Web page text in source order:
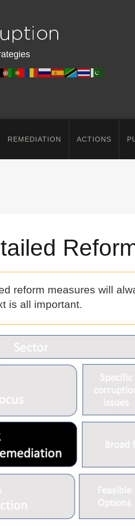
REMEDIATION ACTIONS
reform measures will
is all important.